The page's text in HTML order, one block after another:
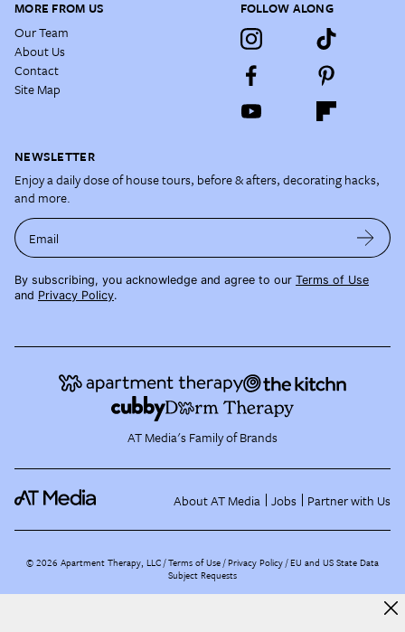
MORE FROM US
Our Team
About Us
Contact
Site Map
FOLLOW ALONG
NEWSLETTER
Enjoy a daily dose of house tours, before & afters, decorating hacks,
and more.
Email
By subscribing, you acknowledge and agree to our Terms of Use
and Privacy Policy.
AT Media's Family of Brands
About AT Media Jobs Partner with Us
©2026 Apartment Therapy, LLC /Terms of Use Privacy Policy EU and US State Data
Subject Requests